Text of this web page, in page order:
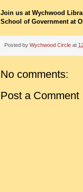
Join us at Wychwood
School of Government at
Posted by Wychwood Circle at
No comments:
Post a Comment